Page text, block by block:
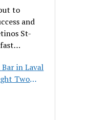
to
and
St-
in Laval
Two